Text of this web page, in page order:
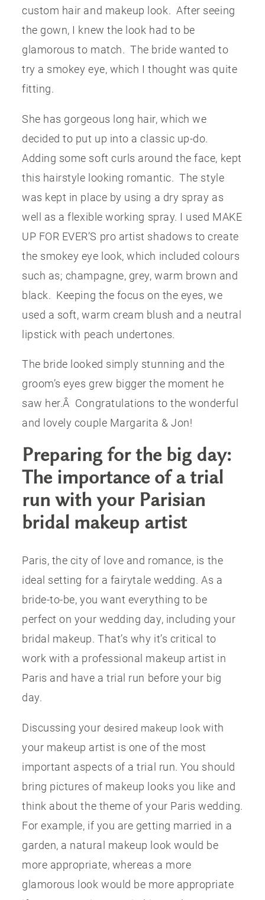
custom hair and makeup look. After seeing
the gown, I knew the look had to be
glamorous to match. The bride wanted to
try a smokey eye, which I thought was quite
fitting.
She has gorgeous long hair, which we
decided to put up into a classic up-do.
Adding some soft curls around the face, kept
this hairstyle looking romantic. The style
was kept in place by using a dry spray as
well as a flexible working spray. I used MAKE
UP FOR EVER’S pro artist shadows to create
the smokey eye look, which included colours
such as; champagne, grey, warm brown and
black. Keeping the focus on the eyes, we
used a soft, warm cream blush and a neutral
lipstick with peach undertones.
The bride looked simply stunning and the
groom’s eyes grew bigger the moment he
saw her.Â Congratulations to the wonderful
and lovely couple Margarita & Jon!
Preparing for the big day:
The importance of a trial
run with your Parisian
bridal makeup artist
Paris, the city of love and romance, is the
ideal setting for a fairytale wedding. As a
bride-to-be, you want everything to be
perfect on your wedding day, including your
bridal makeup. That’s why it’s critical to
work with a professional makeup artist in
Paris and have a trial run before your big
day.
Discussing your desired makeup look with
your makeup artist is one of the most
important aspects of a trial run. You should
bring pictures of makeup looks you like and
think about the theme of your Paris wedding.
For example, if you are getting married in a
garden, a natural makeup look would be
more appropriate, whereas a more
glamorous look would be more appropriate